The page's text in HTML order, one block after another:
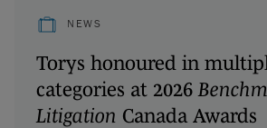
NEWS
Torys honoured in
categories at 2026
Litigation Canada Awards